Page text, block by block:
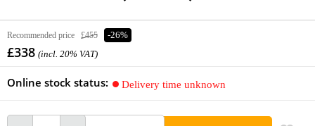
Recommended price £455 -26%
£338 (incl. 20% VAT)
Online stock status: Delivery time unknown